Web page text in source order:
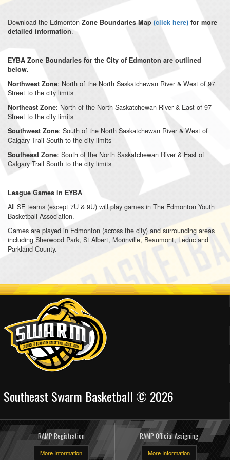
Download the Edmonton Zone Boundaries Map (click here) for more
detailed information.
EYBA Zone Boundaries for the City of Edmonton are outlined
below.
Northwest Zone: North of the North Saskatchewan River & West of 97
Street to the city limits
Northeast Zone: North of the North Saskatchewan River & East of 97
Street to the city limits
Southwest Zone: South of the North Saskatchewan River & West of
Calgary Trail South to the city limits
Southeast Zone: South of the North Saskatchewan River & East of
Calgary Trail South to the city limits
League Games in EYBA
All SE teams (except 7U & 9U) will play games in The Edmonton Youth
Basketball Association.
Games are played in Edmonton (across the city) and surrounding areas
including Sherwood Park, St Albert, Morinville, Beaumont, Leduc and
Parkland County.
Southeast Swarm Basketball © 2026
RAMP Registration
More Information
RAMP Official Assigning
More Information